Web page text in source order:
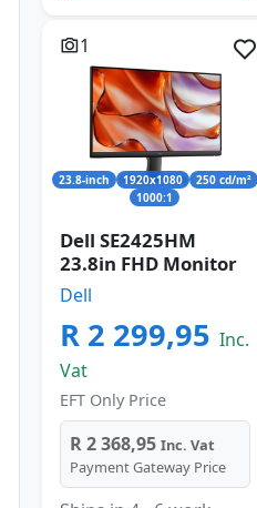
23.8-inch 1920x1080
250 cd/m²
1000:1
1
Dell SE2425HM
23.8in FHD Monitor
Dell
R 2 299,95 Inc.
Vat
EFT Only Price
R 2 368,95 Inc. Vat
Payment Gateway Price